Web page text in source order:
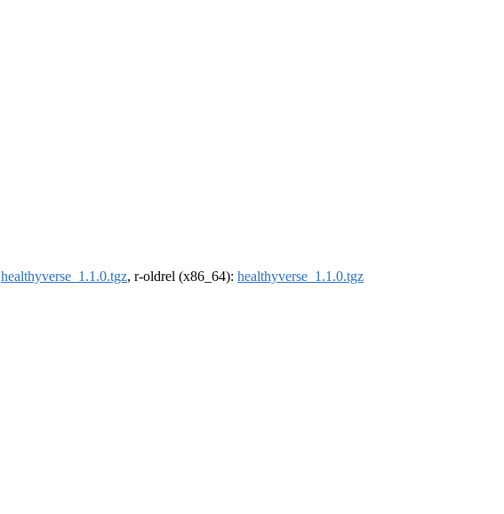
healthyverse_1.1.0.tgz, r-oldrel (x86_64): healthyverse_1.1.0.tgz